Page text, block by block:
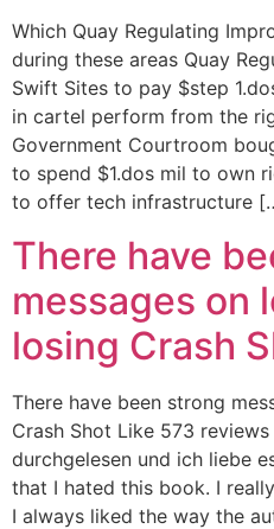
Which Quay Regulating
during these areas Quay
Swift Sites to pay $step
in cartel perform from the
Government Courtroom
to spend $1.dos mil to own
to offer tech infrastructure
There have
messages on
losing Crash
There have been strong
Crash Shot Like 573 reviews
durchgelesen und ich liebe
that I hated this book. I
I always liked the way the